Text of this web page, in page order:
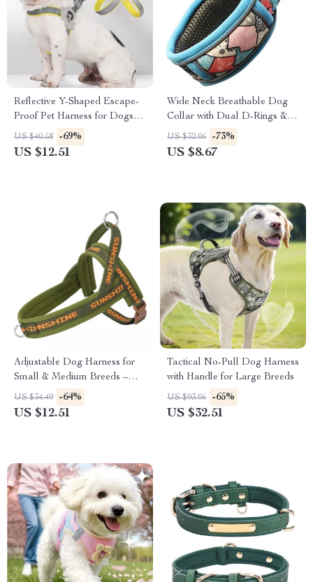
Reflective Y-Shaped Escape-
Proof Pet Harness for Dogs &
Cats
US $40.58 -69%
US $12.51
Wide Neck Breathable Dog
Collar with Dual D-Rings &
Reflective Strip
US $32.06 -73%
US $8.67
Adjustable Dog Harness for
Small & Medium Breeds –
Soft, Secure & Comfy Vest
US $34.49 -64%
US $12.51
Tactical No-Pull Dog Harness
with Handle for Large Breeds
US $93.06 -65%
US $32.51